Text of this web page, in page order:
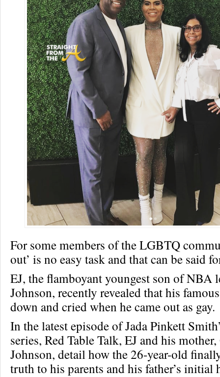
For some members of the LGBTQ
out’ is no easy task and that can be said
EJ, the flamboyant youngest son of NBA
Johnson, recently revealed that his
down and cried when he came out as gay.
In the latest episode of Jada Pinkett
series, Red Table Talk, EJ and his
Johnson, detail how the 26-year-old
truth to his parents and his father’s initial